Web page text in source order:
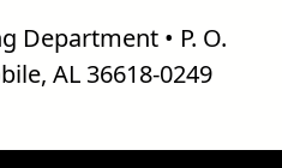
Department • P. O.
AL 36618-0249